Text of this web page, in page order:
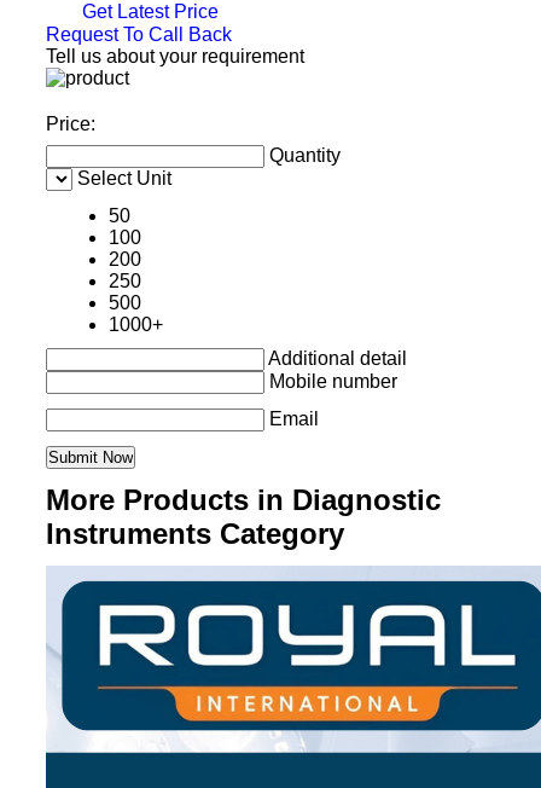
Get Latest Price
Request To Call Back
Tell us about your requirement
Price:
Quantity
Select Unit
50
100
200
250
500
1000+
Additional detail
Mobile number
Email
More Products in Diagnostic
Instruments Category